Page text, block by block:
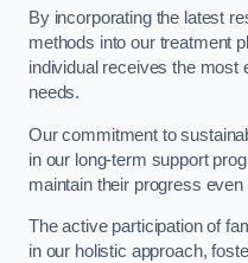
By incorporating the latest
methods into our treatment
individual receives the most
needs.
Our commitment to
in our long-term support
maintain their progress
The active participation of
in our holistic approach,